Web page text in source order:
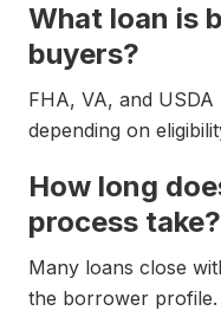
What loan is
buyers?
FHA, VA, and
depending on
How long
process take?
Many loans close
the borrower profile.